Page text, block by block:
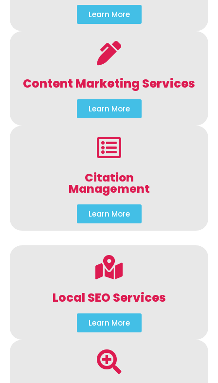
Learn More
Content Marketing Services
Learn More
Citation
Management
Learn More
Local SEO Services
Learn More